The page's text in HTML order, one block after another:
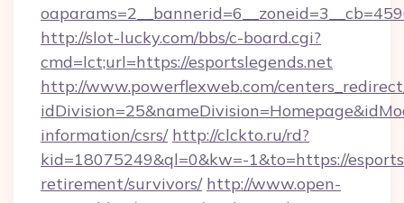
http://slot-lucky.com/bbs/c-board.cgi?
cmd=lct;url=https://esportslegends.net
http://www.powerflexweb.com/
information/csrs/ http://clckto.ru/rd?
kid=18075249&ql=0&kw=-1&to=https://
retirement/survivors/ http://www.open-